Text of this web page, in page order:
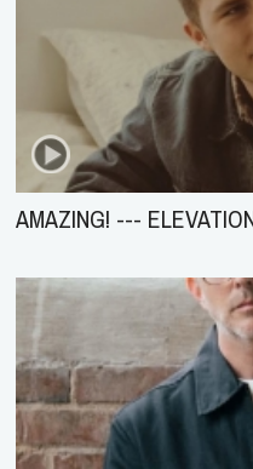
AMAZING! ---